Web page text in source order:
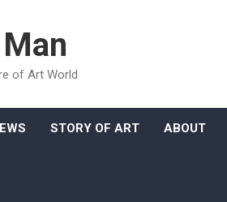
of Art World
STORY OF ART ABOUT